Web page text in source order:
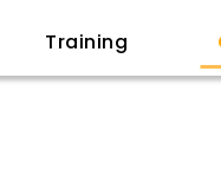
Training